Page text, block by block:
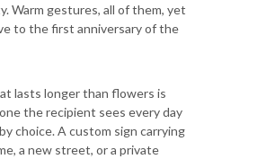
Warm gestures, all of them, yet
to the first anniversary of the
lasts longer than flowers is
the recipient sees every day
choice. A custom sign carrying
a new street, or a private